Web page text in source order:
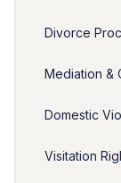
Divorce
Mediation &
Domestic
Visitation